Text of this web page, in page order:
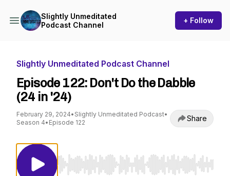
Slightly Unmeditated
Podcast Channel
+ Follow
Slightly Unmeditated Podcast Channel
Episode 122: Don't Do the Dabble
(24 in '24)
February 29, 2024• Slightly Unmeditated Podcast•
Season 4• Episode 122 Share
Use Left/Right to seek, Home/End to jump